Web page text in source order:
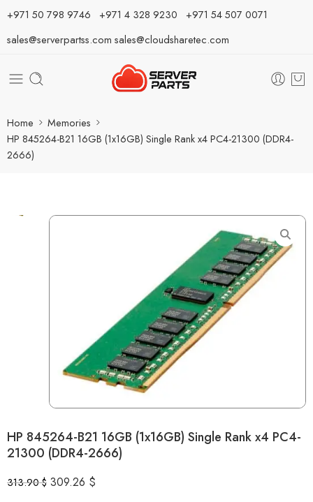
⁦+971 50 798 9746⁩ ⁦+971 4 328 9230⁩ +971 54 507 0071
sales@serverpartss.com sales@cloudsharetec.com
Home
Memories
HP 845264-B21 16GB (1x16GB) Single Rank x4 PC4-21300 (DDR4-
2666)
HP 845264-B21 16GB (1x16GB) Single Rank x4 PC4-
21300 (DDR4-2666)
313.90$ 309.26 $